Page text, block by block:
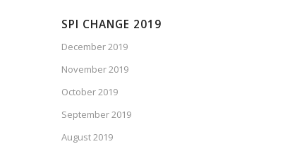
SPI CHANGE 2019
December 2019
November 2019
October 2019
September 2019
August 2019